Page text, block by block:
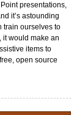
presentations,
it’s astounding
train ourselves to
it would make an
items to
open source